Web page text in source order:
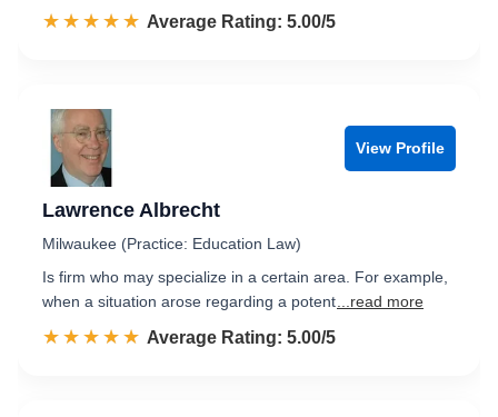
☆☆☆☆☆
★★★★★ Rated 5.0 out of 5
Average Rating: 5.00/5
View Profile
Lawrence Albrecht
Milwaukee (Practice: Education Law)
Is firm who may specialize in a certain area. For example,
when a situation arose regarding a potent ...read more
☆☆☆☆☆
★★★★★ Rated 5.0 out of 5
Average Rating: 5.00/5